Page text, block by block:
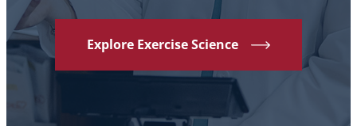
Explore Exercise Science